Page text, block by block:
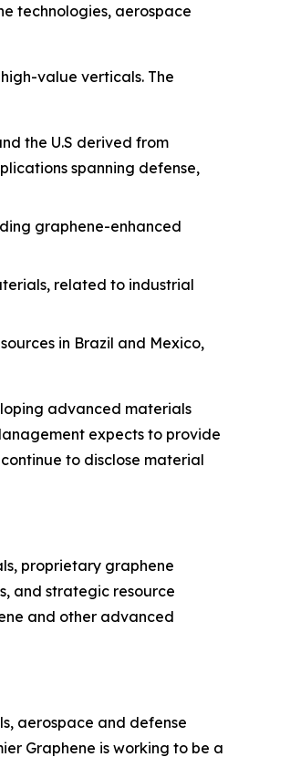
technologies, aerospace
value verticals. The
the U.S derived from
spanning defense,
graphene-enhanced
related to industrial
in Brazil and Mexico,
advanced materials
expects to provide
to disclose material
proprietary graphene
and strategic resource
and other advanced
aerospace and defense
Graphene is working to be a